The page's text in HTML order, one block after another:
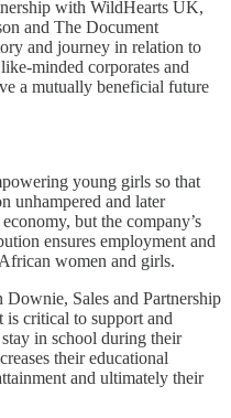
with WildHearts UK,
and The Document
and journey in relation to
minded corporates and
a mutually beneficial future
young girls so that
unhampered and later
but the company’s
ensures employment and
women and girls.
Sales and Partnership
critical to support and
in school during their
their educational
and ultimately their